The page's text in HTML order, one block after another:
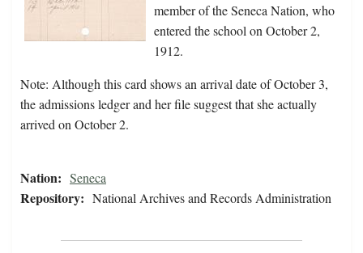
member of the Seneca Nation, who
entered the school on October 2,
1912.
Note: Although this card shows an arrival date of October 3,
the admissions ledger and her file suggest that she actually
arrived on October 2.
Nation: Seneca
Repository: National Archives and Records Administration